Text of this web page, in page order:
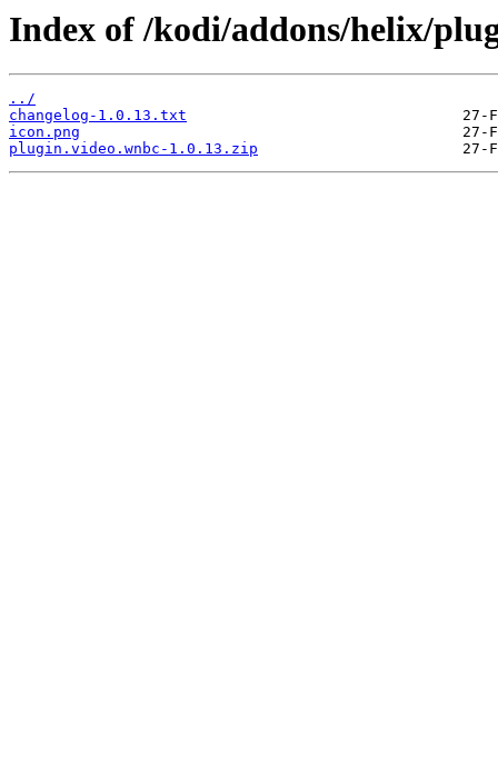
Index of /kodi/addons/helix/
../
changelog-1.0.13.txt
icon.png
plugin.video.wnbc-1.0.13.zip